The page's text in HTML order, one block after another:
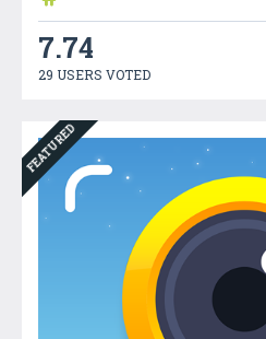
7.74
29 USERS VOTED
FEATURED